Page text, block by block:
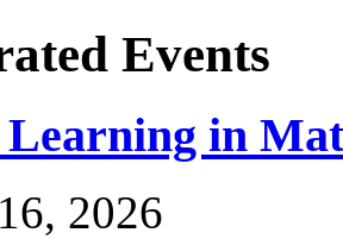
Events
in
2026